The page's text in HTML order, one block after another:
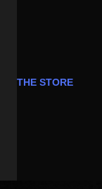
THE STORE